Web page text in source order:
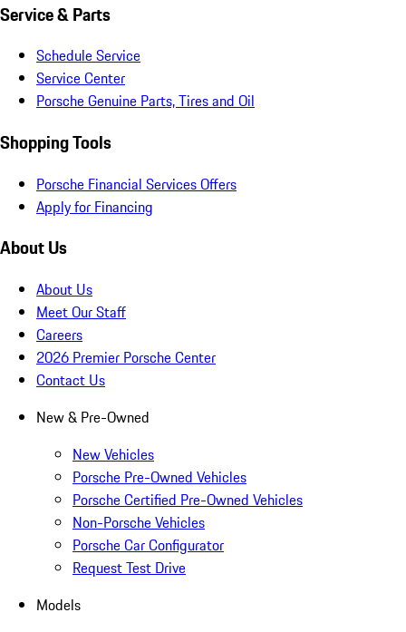
Service & Parts
Schedule Service
Service Center
Porsche Genuine Parts, Tires and Oil
Shopping Tools
Porsche Financial Services Offers
Apply for Financing
About Us
About Us
Meet Our Staff
Careers
2026 Premier Porsche Center
Contact Us
New & Pre-Owned
New Vehicles
Porsche Pre-Owned Vehicles
Porsche Certified Pre-Owned Vehicles
Non-Porsche Vehicles
Porsche Car Configurator
Request Test Drive
Models